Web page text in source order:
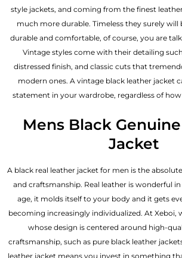
style jackets, and coming from the finest
much more durable. Timeless they surely will
durable and comfortable, of course, you are
Vintage styles come with their detailing
distressed finish, and classic cuts that
modern ones. A vintage black leather jacket
statement in your wardrobe, regardless of
Mens Black
Jacket
A black real leather jacket for men is the
and craftsmanship. Real leather is wonderful
age, it molds itself to your body and it gets
becoming increasingly individualized. At Xeboi,
whose design is centered around high-
craftsmanship, such as pure black leather
leather jacket means you invest in something